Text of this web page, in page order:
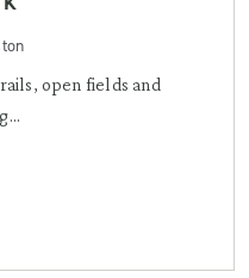
open fields and